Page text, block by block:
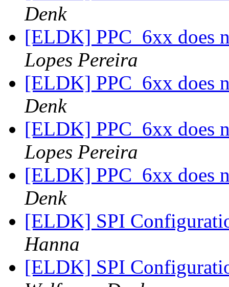
Denk
[ELDK] PPC_6xx does
Lopes Pereira
[ELDK] PPC_6xx does
Denk
[ELDK] PPC_6xx does
Lopes Pereira
[ELDK] PPC_6xx does
Denk
[ELDK] SPI
Hanna
[ELDK] SPI